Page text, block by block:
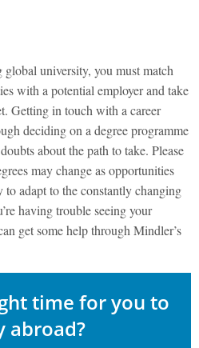
university, you must match
with a potential employer and take
Getting in touch with a career
deciding on a degree programme
about the path to take. Please
may change as opportunities
to adapt to the constantly changing
having trouble seeing your
get some help through Mindler’s
time for you to
abroad?